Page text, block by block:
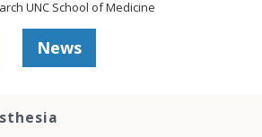
UNC School of Medicine
News